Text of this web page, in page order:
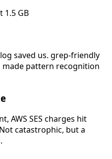
1.5 GB
saved us. grep-friendly
made pattern recognition
AWS SES charges hit
catastrophic, but a